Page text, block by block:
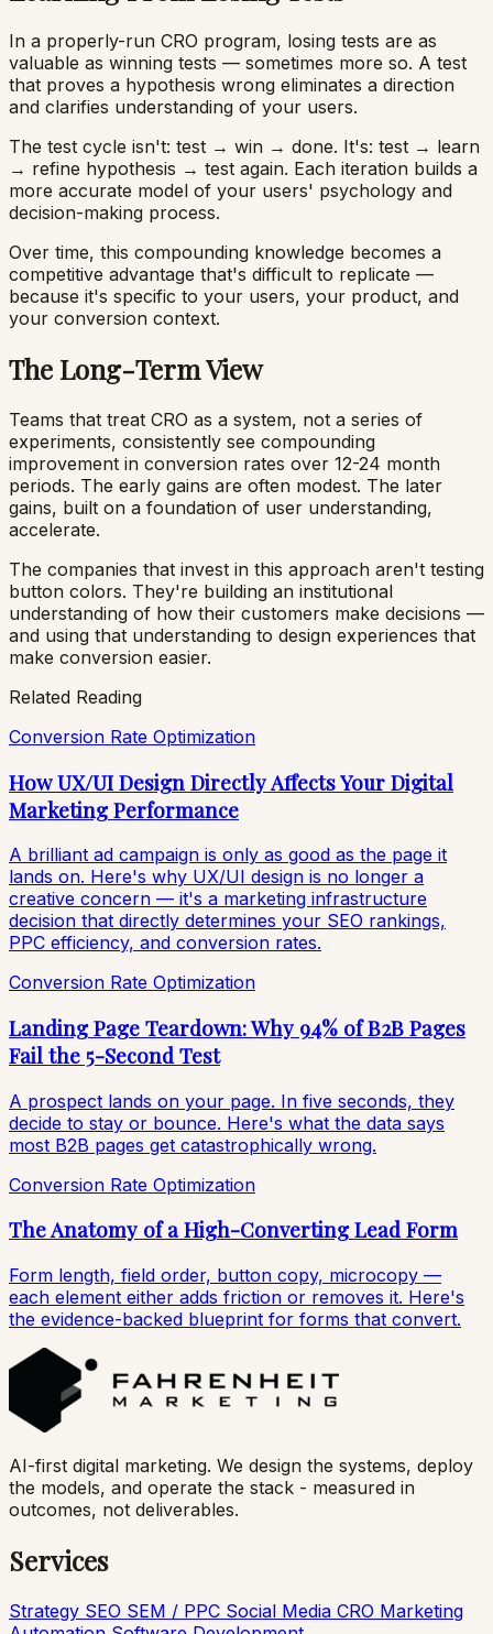
In a properly-run CRO program, losing tests are as
valuable as winning tests — sometimes more so. A test
that proves a hypothesis wrong eliminates a direction
and clarifies understanding of your users.
The test cycle isn't: test → win → done. It's: test → learn
→ refine hypothesis → test again. Each iteration builds a
more accurate model of your users' psychology and
decision-making process.
Over time, this compounding knowledge becomes a
competitive advantage that's difficult to replicate —
because it's specific to your users, your product, and
your conversion context.
The Long-Term View
Teams that treat CRO as a system, not a series of
experiments, consistently see compounding
improvement in conversion rates over 12-24 month
periods. The early gains are often modest. The later
gains, built on a foundation of user understanding,
accelerate.
The companies that invest in this approach aren't testing
button colors. They're building an institutional
understanding of how their customers make decisions —
and using that understanding to design experiences that
make conversion easier.
Related Reading
Conversion Rate Optimization
How UX/UI Design Directly Affects Your Digital
Marketing Performance
A brilliant ad campaign is only as good as the page it
lands on. Here's why UX/UI design is no longer a
creative concern — it's a marketing infrastructure
decision that directly determines your SEO rankings,
PPC efficiency, and conversion rates.
Conversion Rate Optimization
Landing Page Teardown: Why 94% of B2B Pages
Fail the 5-Second Test
A prospect lands on your page. In five seconds, they
decide to stay or bounce. Here's what the data says
most B2B pages get catastrophically wrong.
Conversion Rate Optimization
The Anatomy of a High-Converting Lead Form
Form length, field order, button copy, microcopy —
each element either adds friction or removes it. Here's
the evidence-backed blueprint for forms that convert.
AI-first digital marketing. We design the systems, deploy
the models, and operate the stack - measured in
outcomes, not deliverables.
Services
Strategy SEO SEM / PPC Social Media CRO Marketing